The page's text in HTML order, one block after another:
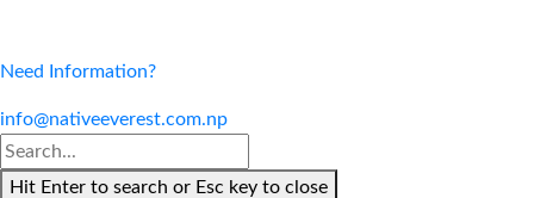
Need Information?
info@nativeeverest.com.np
Hit Enter to search or Esc key to close